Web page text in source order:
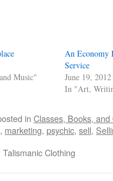
Music"
An Economy
Service
June 19, 2012
In "Art,
in Classes, Books,
, marketing, psychic, sell,
Clothing